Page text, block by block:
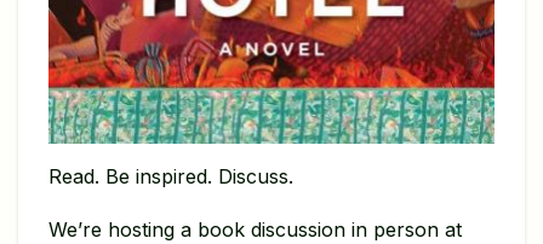
Read. Be inspired. Discuss.
We’re hosting a book discussion in person at